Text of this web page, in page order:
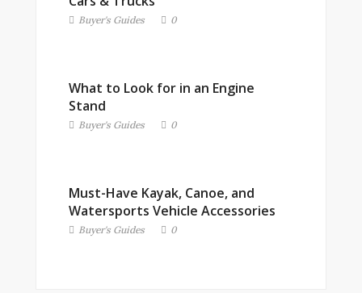
Buyer's Guides 0
What to Look for in an Engine
Stand
Buyer's Guides 0
Must-Have Kayak, Canoe, and
Watersports Vehicle Accessories
Buyer's Guides 0